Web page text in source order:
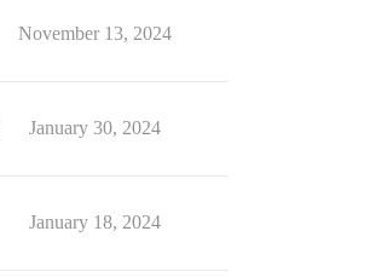
November 13, 2024
January 30, 2024
January 18, 2024